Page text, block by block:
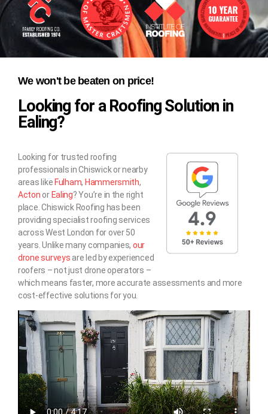
We won't be beaten on price!
Looking for a Roofing Solution in
Ealing?
Looking for trusted roofing
professionals in Chiswick or nearby
areas likeFulham, Hammersmith,
Acton orEaling? You’re in the right
place. Chiswick Roofing has been
providing specialist roofing services
across West London for over 50
years. Unlike many companies, our
drone surveys are led by experienced
roofers – not just drone operators –
which means faster, more accurate assessments and more
cost-effective solutions for you.